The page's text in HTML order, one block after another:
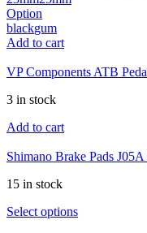
Option
blackgum
Add to cart
VP Components ATB
3 in stock
Add to cart
Shimano Brake Pads
15 in stock
Select options